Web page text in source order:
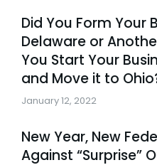
Did You Form Your
Delaware or
You Start Your
and Move it to
January 12, 2022
New Year, New
Against “Surprise”